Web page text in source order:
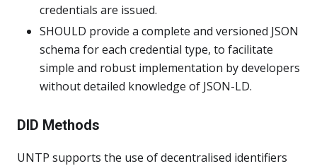
credentials are issued.
SHOULD provide a complete and versioned JSON
schema for each credential type, to facilitate
simple and robust implementation by developers
without detailed knowledge of JSON-LD.
DID Methods
UNTP supports the use of decentralised identifiers